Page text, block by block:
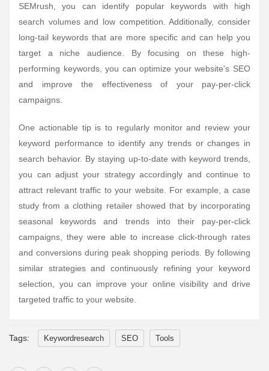
SEMrush, you can identify popular keywords with high
search volumes and low competition. Additionally, consider
long-tail keywords that are more specific and can help you
target a niche audience. By focusing on these high-
performing keywords, you can optimize your website's SEO
and improve the effectiveness of your pay-per-click
campaigns.
One actionable tip is to regularly monitor and review your
keyword performance to identify any trends or changes in
search behavior. By staying up-to-date with keyword trends,
you can adjust your strategy accordingly and continue to
attract relevant traffic to your website. For example, a case
study from a clothing retailer showed that by incorporating
seasonal keywords and trends into their pay-per-click
campaigns, they were able to increase click-through rates
and conversions during peak shopping periods. By following
similar strategies and continuously refining your keyword
selection, you can improve your online visibility and drive
targeted traffic to your website.
Tags: Keywordresearch SEO Tools